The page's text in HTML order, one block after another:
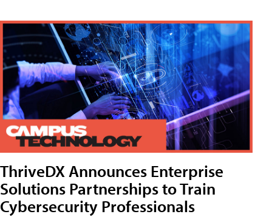
ThriveDX Announces Enterprise
Solutions Partnerships to Train
Cybersecurity Professionals